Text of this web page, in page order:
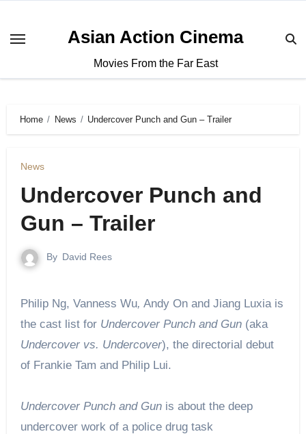
Asian Action Cinema
Movies From the Far East
Home News Undercover Punch and Gun – Trailer
News
Undercover Punch and
Gun – Trailer
By David Rees
Philip Ng, Vanness Wu, Andy On and Jiang Luxia is
the cast list for Undercover Punch and Gun (aka
Undercover vs. Undercover), the directorial debut
of Frankie Tam and Philip Lui.
Undercover Punch and Gunis about the deep
undercover work of a police drug task